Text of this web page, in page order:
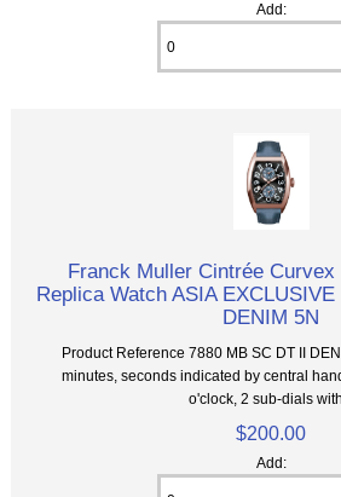
Add:
Franck Muller Cintrée
Replica Watch ASIA
DENIM 5N
Product Reference 7880 MB SC DT II
minutes, seconds indicated by central
o'clock, 2 sub-dials
$200.00
Add: